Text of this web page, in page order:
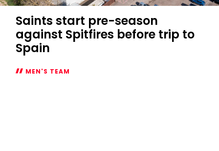
Saints start pre-season
against Spitfires before trip to
Spain
MEN'S TEAM